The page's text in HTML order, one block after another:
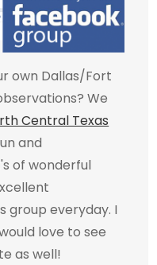
own Dallas/Fort
We
Central Texas
and
of wonderful
group everyday. I
love to see
as well!